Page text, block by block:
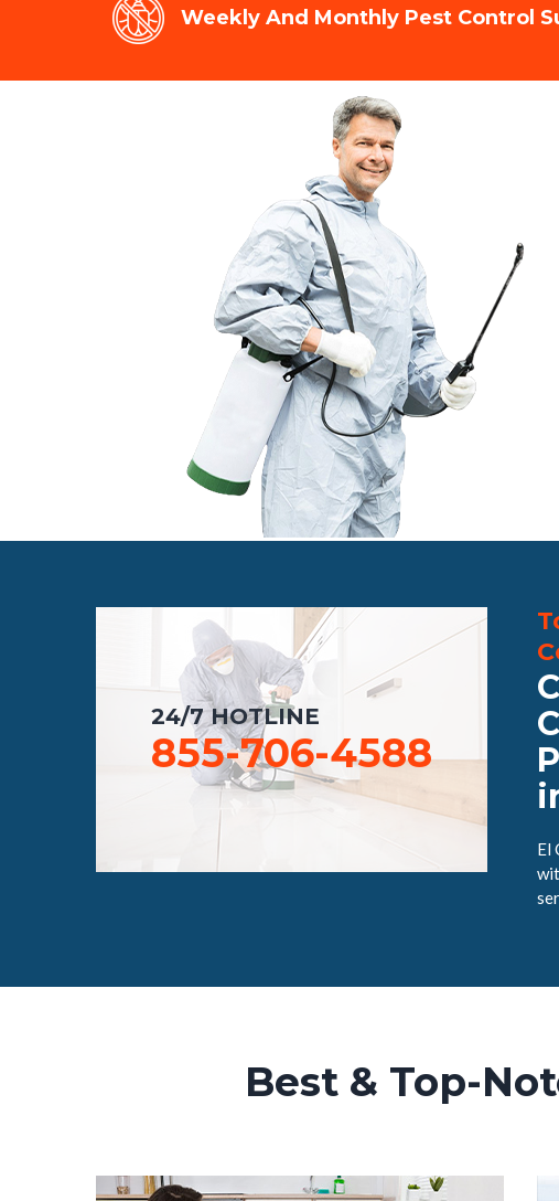
Weekly And Monthly Pest Control
24/7 HOTLINE
855-706-4588
El
Best & Top-